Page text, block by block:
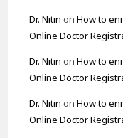
Dr. Nitin onHow to
Online Doctor
Dr. Nitin onHow to
Online Doctor
Dr. Nitin onHow to
Online Doctor